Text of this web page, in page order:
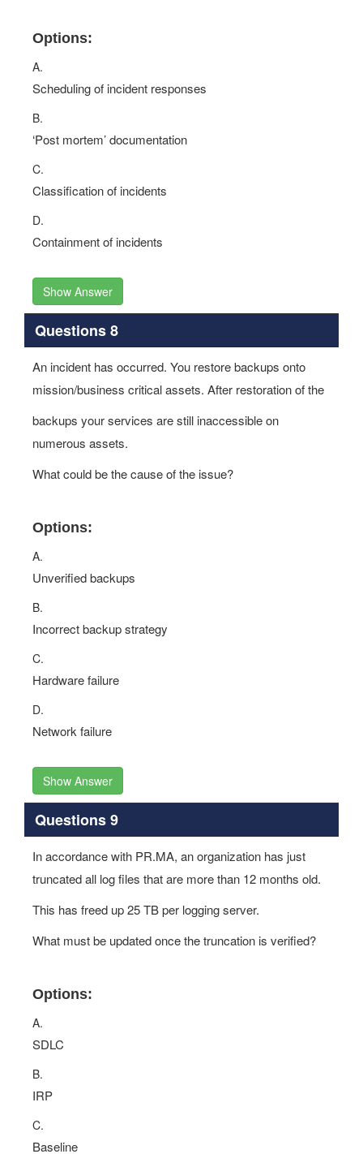
Options:
A.
Scheduling of incident responses
B.
‘Post mortem’ documentation
C.
Classification of incidents
D.
Containment of incidents
Show Answer
Questions 8
An incident has occurred. You restore backups onto
mission/business critical assets. After restoration of the
backups your services are still inaccessible on
numerous assets.
What could be the cause of the issue?
Options:
A.
Unverified backups
B.
Incorrect backup strategy
C.
Hardware failure
D.
Network failure
Show Answer
Questions 9
In accordance with PR.MA, an organization has just
truncated all log files that are more than 12 months old.
This has freed up 25 TB per logging server.
What must be updated once the truncation is verified?
Options:
A.
SDLC
B.
IRP
C.
Baseline